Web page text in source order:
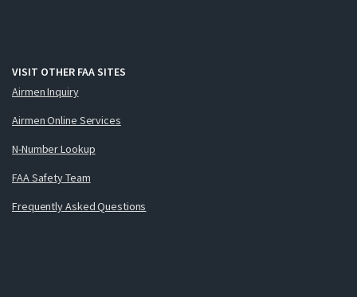
VISIT OTHER FAA SITES
Airmen Inquiry
Airmen Online Services
N-Number Lookup
FAA Safety Team
Frequently Asked Questions